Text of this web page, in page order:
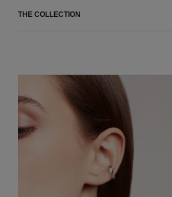
THE COLLECTION